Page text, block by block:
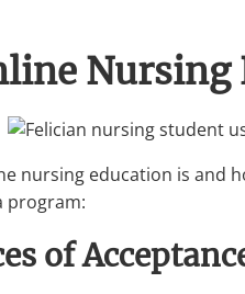
Nursing
nursing education is and
program:
of